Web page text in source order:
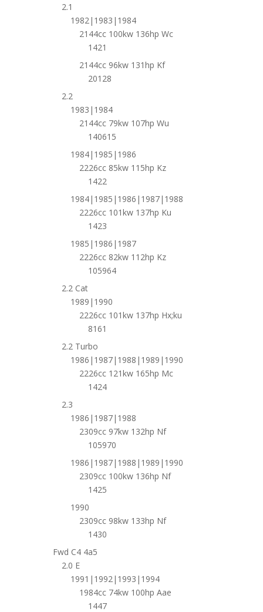
2.1
1982|1983|1984
2144cc 100kw 136hp Wc
1421
2144cc 96kw 131hp Kf
20128
2.2
1983|1984
2144cc 79kw 107hp Wu
140615
1984|1985|1986
2226cc 85kw 115hp Kz
1422
1984|1985|1986|1987|1988
2226cc 101kw 137hp Ku
1423
1985|1986|1987
2226cc 82kw 112hp Kz
105964
2.2 Cat
1989|1990
2226cc 101kw 137hp Hx;ku
8161
2.2 Turbo
1986|1987|1988|1989|1990
2226cc 121kw 165hp Mc
1424
2.3
1986|1987|1988
2309cc 97kw 132hp Nf
105970
1986|1987|1988|1989|1990
2309cc 100kw 136hp Nf
1425
1990
2309cc 98kw 133hp Nf
1430
Fwd C4 4a5
2.0 E
1991|1992|1993|1994
1984cc 74kw 100hp Aae
1447